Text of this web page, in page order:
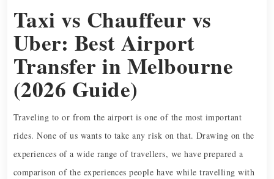
Taxi vs Chauffeur vs
Uber: Best Airport
Transfer in Melbourne
(2026 Guide)
Traveling to or from the airport is one of the most important
rides. None of us wants to take any risk on that. Drawing on the
experiences of a wide range of travellers, we have prepared a
comparison of the experiences people have while travelling with